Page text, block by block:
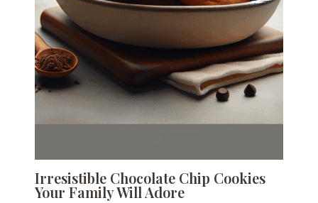
Irresistible Chocolate Chip Cookies
Your Family Will Adore